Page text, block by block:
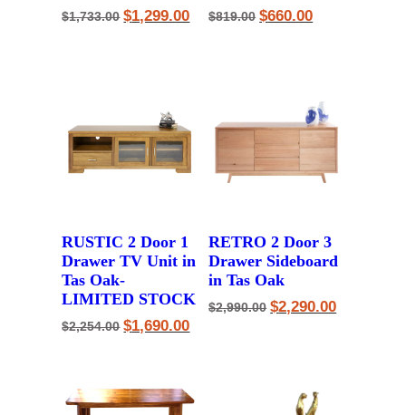
$1,733.00 Original
price
$1,299.00Current
price
$819.00 Original
price
$660.00Current
price
RUSTIC 2 Door 1
Drawer TV Unit in
Tas Oak-
LIMITED STOCK
$2,254.00 Original
price
$1,690.00Current
price
RETRO 2 Door 3
Drawer Sideboard
in Tas Oak
$2,990.00 Original
price
$2,290.00Current
price